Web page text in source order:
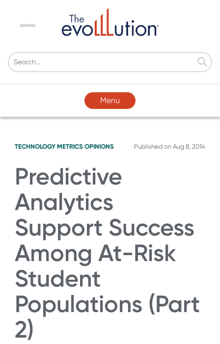
Menu
Menu
TECHNOLOGY METRICS OPINIONS Published on Aug 8, 2014
Predictive
Analytics
Support Success
Among At-Risk
Student
Populations (Part
2)